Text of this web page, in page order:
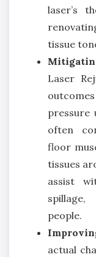
laser’s
tissue
Laser
pressure
often
floor
tissues
assist
people.
actual